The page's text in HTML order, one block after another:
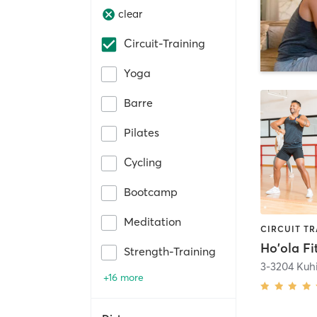
clear
Circuit-Training
Yoga
Barre
Pilates
Cycling
Bootcamp
Meditation
Strength-Training
+16 more
Ho'ola